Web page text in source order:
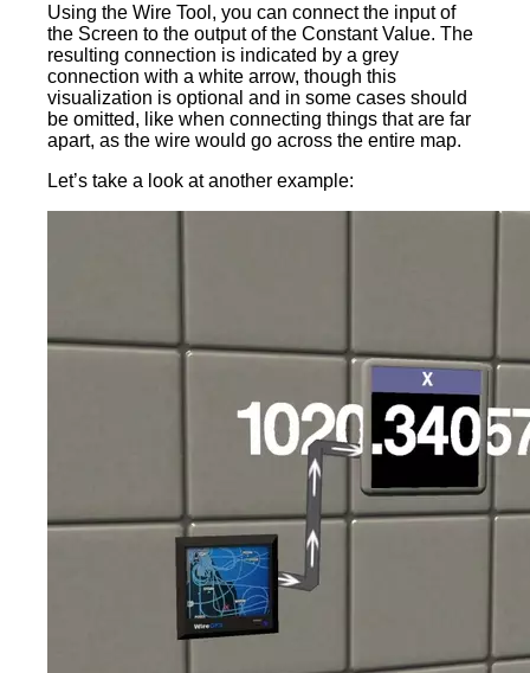
Using the Wire Tool, you can connect the input of
the Screen to the output of the Constant Value. The
resulting connection is indicated by a grey
connection with a white arrow, though this
visualization is optional and in some cases should
be omitted, like when connecting things that are far
apart, as the wire would go across the entire map.
Let’s take a look at another example: